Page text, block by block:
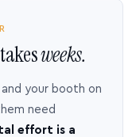
weeks.
your booth on
need
effort is a